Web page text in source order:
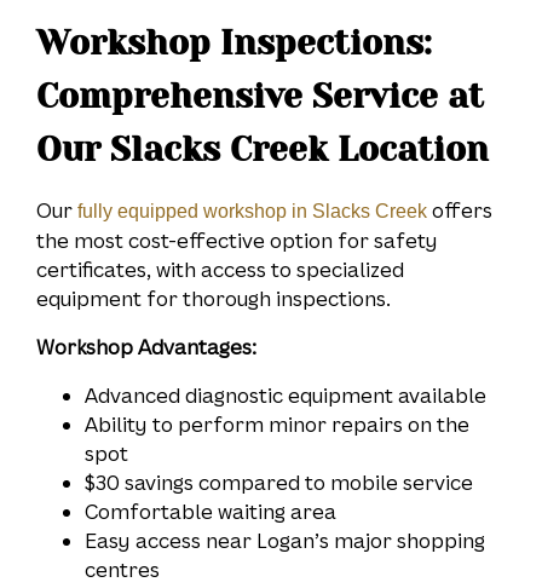
Workshop Inspections:
Comprehensive Service at
Our Slacks Creek Location
Our fully equipped workshop in Slacks Creek offers
the most cost-effective option for safety
certificates, with access to specialized
equipment for thorough inspections.
Workshop Advantages:
Advanced diagnostic equipment available
Ability to perform minor repairs on the
spot
$30 savings compared to mobile service
Comfortable waiting area
Easy access near Logan’s major shopping
centres